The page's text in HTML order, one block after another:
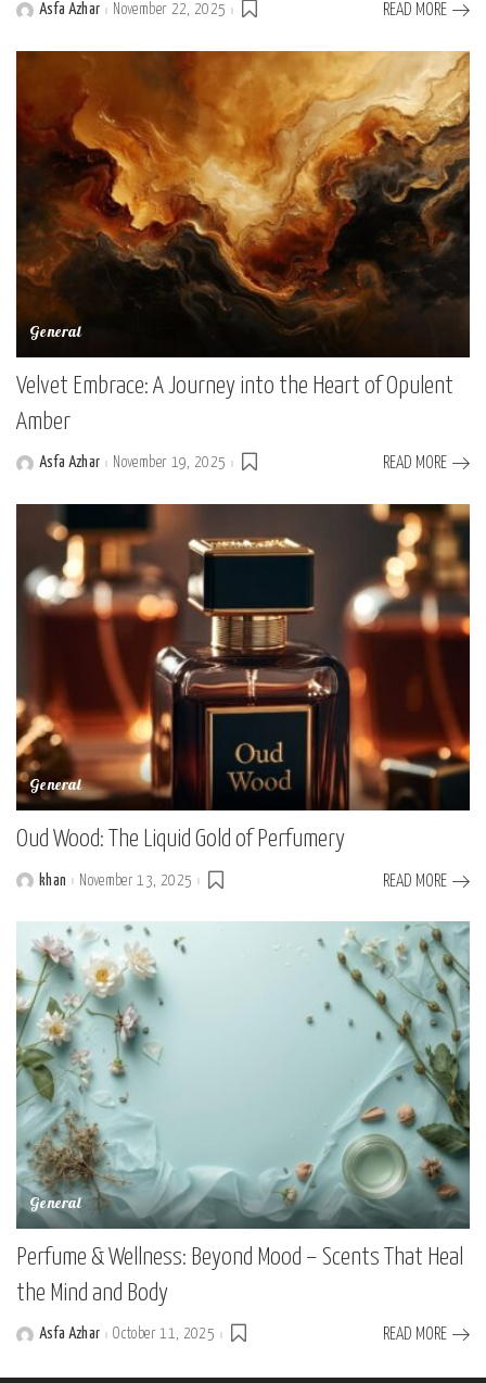
PostedAsfa Azhar November 22, 2025 READ MORE
General
Velvet Embrace: A Journey into the Heart of Opulent
Amber
PostedAsfa Azhar November 19, 2025 READ MORE
General
Oud Wood: The Liquid Gold of Perfumery
Posted
khan November 13, 2025 READ MORE
General
Perfume & Wellness: Beyond Mood – Scents That Heal
the Mind and Body
PostedAsfa Azhar October 11, 2025 READ MORE